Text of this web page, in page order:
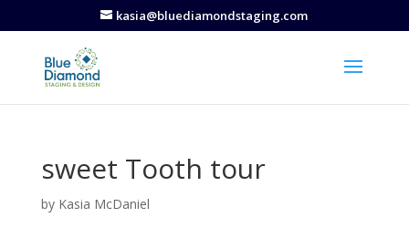
kasia@bluediamondstaging.com
sweet Tooth tour
by Kasia McDaniel